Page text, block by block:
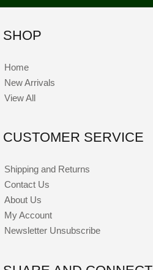
SHOP
Home
New Arrivals
View All
CUSTOMER SERVICE
Shipping and Returns
Contact Us
About Us
My Account
Newsletter Unsubscribe